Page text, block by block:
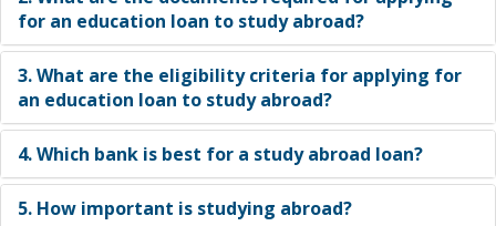
2. What are the documents required for applying
for an education loan to study abroad?
3. What are the eligibility criteria for applying for
an education loan to study abroad?
4. Which bank is best for a study abroad loan?